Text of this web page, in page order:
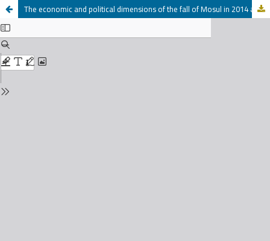
The economic and political dimensions of the fall of Mosul in 2014 at the hands of armed groups